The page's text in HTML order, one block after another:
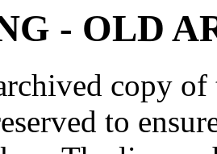
- OLD
copy
to